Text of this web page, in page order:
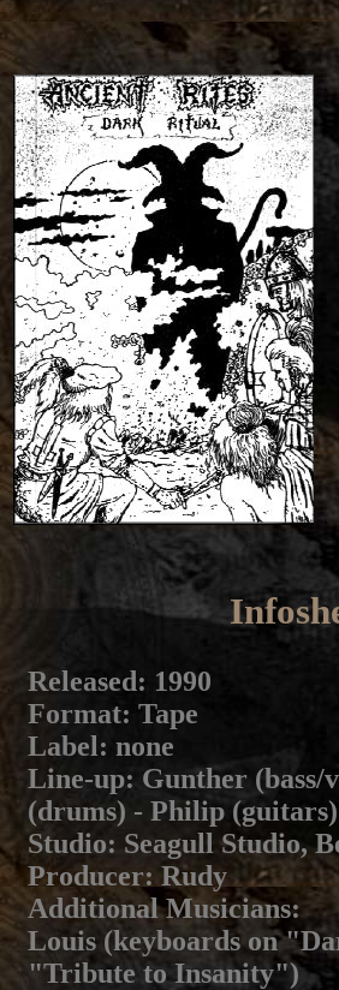
Released: 1990
Format: Tape
Label: none
Line-up: Gunther (bass/
(drums) - Philip
Studio: Seagull Studio,
Producer: Rudy
Additional Musicians:
Louis (keyboards on
"Tribute to Insanity")